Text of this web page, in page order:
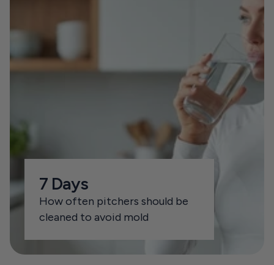
7 Days
How often pitchers should be
cleaned to avoid mold